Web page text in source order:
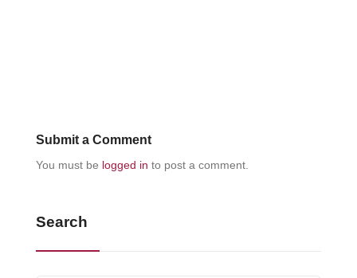
Submit a Comment
You must be logged in to post a comment.
Search